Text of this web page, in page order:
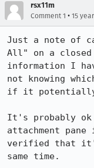
rsx11m
Comment 1 • 15
Just a note of
All" on a
information I
not knowing
if it potentially
It's probably ok
attachment
verified that
same time.